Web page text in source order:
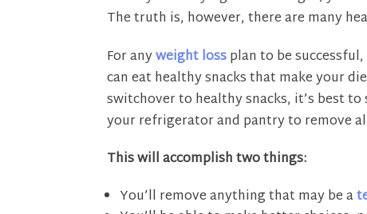
The truth is, however, there are many
For anyweight lossplan to be
can eat healthy snacks that make your
switchover to healthy snacks, it’s best
your refrigerator and pantry to remove
This will accomplish two things:
You’ll remove anything that may be a